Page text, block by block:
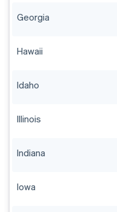
Georgia
Hawaii
Idaho
Illinois
Indiana
Iowa